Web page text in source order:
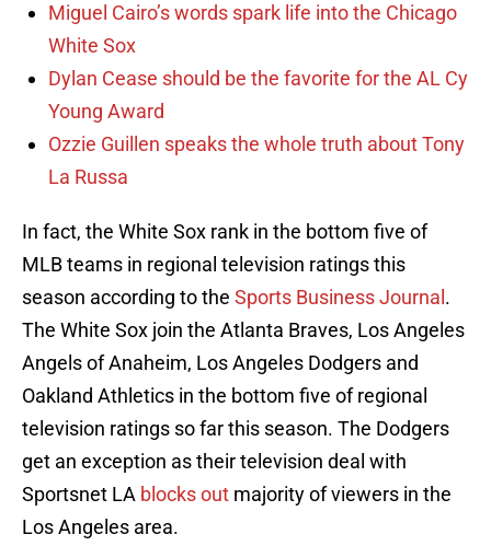
Miguel Cairo’s words spark life into the Chicago
White Sox
Dylan Cease should be the favorite for the AL Cy
Young Award
Ozzie Guillen speaks the whole truth about Tony
La Russa
In fact, the White Sox rank in the bottom five of
MLB teams in regional television ratings this
season according to the Sports Business Journal .
The White Sox join the Atlanta Braves, Los Angeles
Angels of Anaheim, Los Angeles Dodgers and
Oakland Athletics in the bottom five of regional
television ratings so far this season. The Dodgers
get an exception as their television deal with
Sportsnet LA blocks out majority of viewers in the
Los Angeles area.